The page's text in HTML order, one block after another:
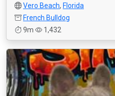
Vero Beach, Florida
French Bulldog
9m
1,432